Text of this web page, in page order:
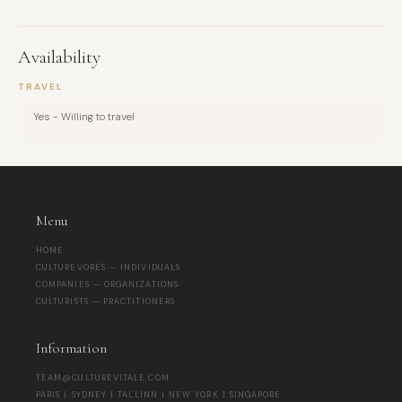
refreshing.
Availability
TRAVEL
Yes - Willing to travel
Menu
HOME
CULTUREVORES — INDIVIDUALS
COMPANIES — ORGANIZATIONS
CULTURISTS — PRACTITIONERS
Information
TEAM@CULTUREVITALE.COM
PARIS | SYDNEY | TALLINN | NEW YORK | SINGAPORE